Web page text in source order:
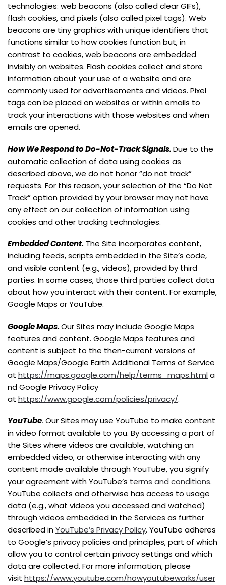
technologies: web beacons (also called clear GIFs),
flash cookies, and pixels (also called pixel tags). Web
beacons are tiny graphics with unique identifiers that
functions similar to how cookies function but, in
contrast to cookies, web beacons are embedded
invisibly on websites. Flash cookies collect and store
information about your use of a website and are
commonly used for advertisements and videos. Pixel
tags can be placed on websites or within emails to
track your interactions with those websites and when
emails are opened.
How We Respond to Do-Not-Track Signals.Due to the
automatic collection of data using cookies as
described above, we do not honor “do not track”
requests. For this reason, your selection of the “Do Not
Track” option provided by your browser may not have
any effect on our collection of information using
cookies and other tracking technologies.
Embedded Content. The Site incorporates content,
including feeds, scripts embedded in the Site’s code,
and visible content (e.g., videos), provided by third
parties. In some cases, those third parties collect data
about how you interact with their content. For example,
Google Maps or YouTube.
Google Maps.Our Sites may include Google Maps
features and content. Google Maps features and
content is subject to the then-current versions of
Google Maps/Google Earth Additional Terms of Service
at https://maps.google.com/help/terms_maps.htmla
nd Google Privacy Policy
at https://www.google.com/policies/privacy/.
YouTube. Our Sites may use YouTube to make content
in video format available to you. By accessing a part of
the Sites where videos are available, watching an
embedded video, or otherwise interacting with any
content made available through YouTube, you signify
your agreement with YouTube’s terms and conditions.
YouTube collects and otherwise has access to usage
data (e.g., what videos you accessed and watched)
through videos embedded in the Services as further
described inYouTube’s Privacy Policy. YouTube adheres
to Google’s privacy policies and principles, part of which
allow you to control certain privacy settings and which
data are collected. For more information, please
visit https://www.youtube.com/howyoutubeworks/user